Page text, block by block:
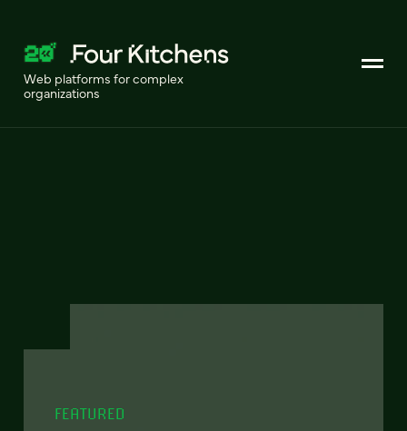
Web platforms for complex
organizations
FEATURED